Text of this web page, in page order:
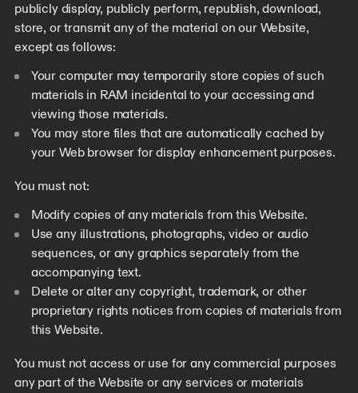
publicly display, publicly perform, republish, download,
store, or transmit any of the material on our Website,
except as follows:
Your computer may temporarily store copies of such
materials in RAM incidental to your accessing and
viewing those materials.
You may store files that are automatically cached by
your Web browser for display enhancement purposes.
You must not:
Modify copies of any materials from this Website.
Use any illustrations, photographs, video or audio
sequences, or any graphics separately from the
accompanying text.
Delete or alter any copyright, trademark, or other
proprietary rights notices from copies of materials from
this Website.
You must not access or use for any commercial purposes
any part of the Website or any services or materials